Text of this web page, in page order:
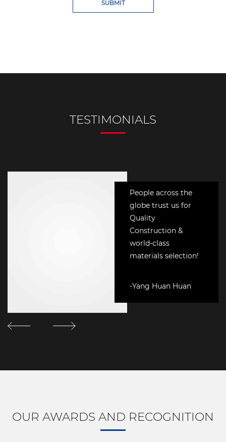
People across the
globe trust us for
Quality
Construction &
world-class
materials selection!
-Yang Huan Huan